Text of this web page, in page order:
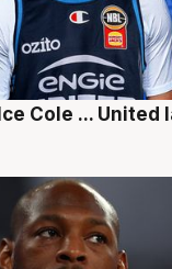
Ice Cole ...